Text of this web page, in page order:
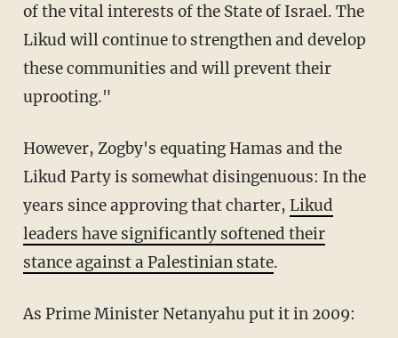
of the vital interests of the State of Israel. The
Likud will continue to strengthen and develop
these communities and will prevent their
uprooting."
However, Zogby's equating Hamas and the
Likud Party is somewhat disingenuous: In the
years since approving that charter, Likud
leaders have significantly softened their
stance against a Palestinian state.
As Prime Minister Netanyahu put it in 2009: